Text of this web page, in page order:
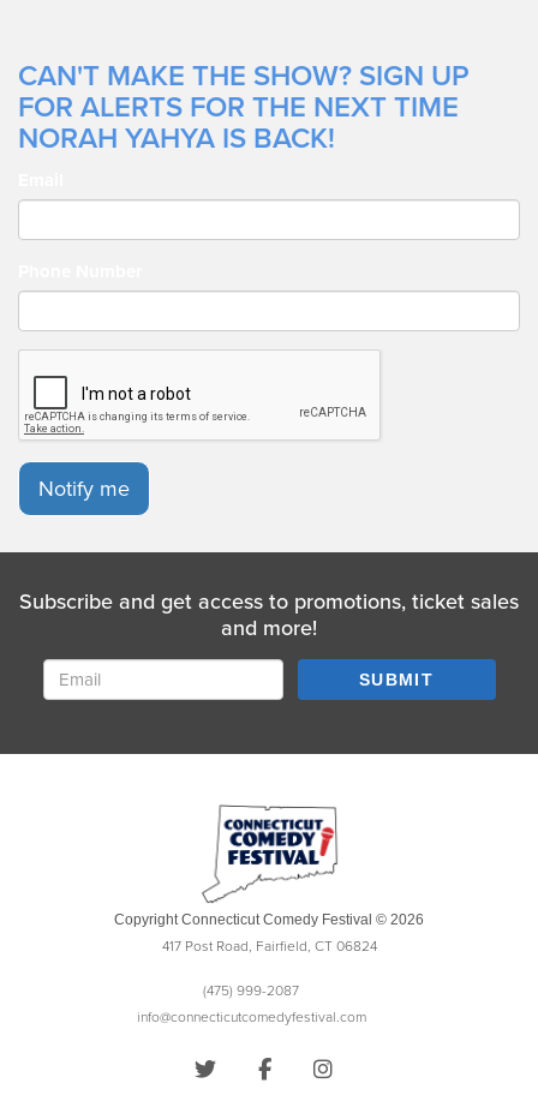
CAN'T MAKE THE SHOW? SIGN UP
FOR ALERTS FOR THE NEXT TIME
NORAH YAHYA IS BACK!
Notify me
Subscribe and get access to promotions, ticket sales
and more!
SUBMIT
Copyright Connecticut Comedy Festival © 2026
417 Post Road, Fairfield, CT 06824
(475) 999-2087
info@connecticutcomedyfestival.com